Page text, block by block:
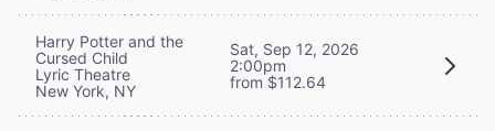
Harry Potter and the
Cursed Child
Lyric Theatre
New York, NY
Sat, Sep 12, 2026
2:00pm
from $112.64